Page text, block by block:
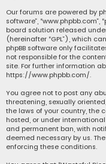
Our forums are powered by
software”, “www.phpbb.com”,
board solution released
(hereinafter “GPL”), which
phpBB software only
not responsible for the
site. For further information
https://www.phpbb.com/.
You agree not to post any
threatening, sexually
the laws of your country, the
hosted, or under
and permanent ban, with
deemed necessary by us.
enforcing these conditions.